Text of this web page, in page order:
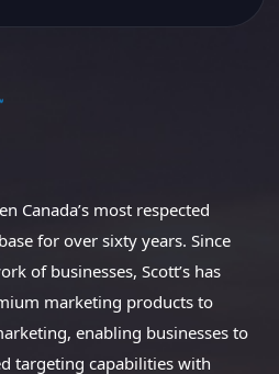
Canada’s most respected
for over sixty years. Since
of businesses, Scott’s has
marketing products to
enabling businesses to
targeting capabilities with